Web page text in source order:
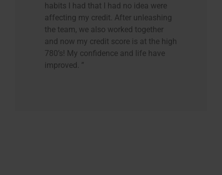
habits I had that I had no idea were
affecting my credit. After unleashing
the team, we also worked together
and now my credit score is at the high
780’s! My confidence and life have
improved. ”